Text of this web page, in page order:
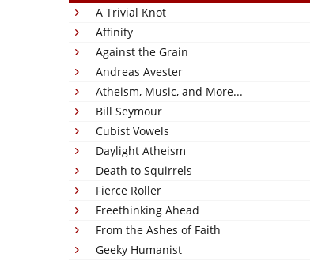
A Trivial Knot
Affinity
Against the Grain
Andreas Avester
Atheism, Music, and More...
Bill Seymour
Cubist Vowels
Daylight Atheism
Death to Squirrels
Fierce Roller
Freethinking Ahead
From the Ashes of Faith
Geeky Humanist